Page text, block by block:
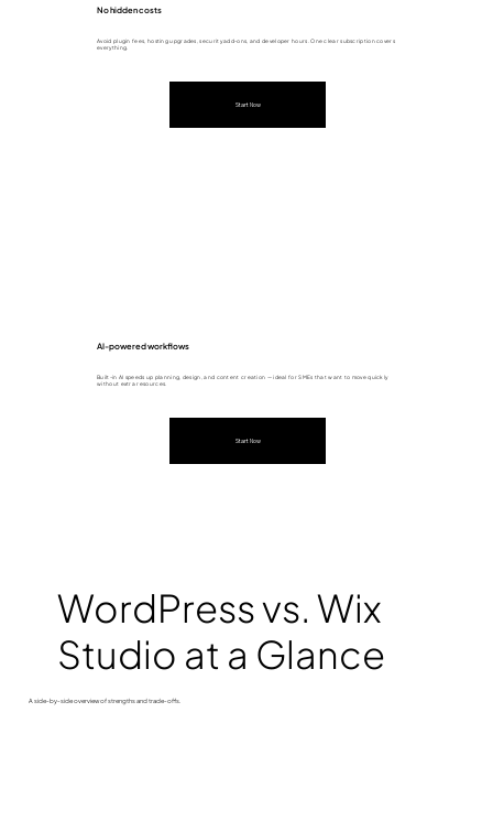
Start Now
Avoid plugin fees, hosting upgrades, security add-ons, and developer hours. One clear subscription covers
everything.
No hidden costs
Start Now
Built-in AI speeds up planning, design, and content creation — ideal for SMEs that want to move quickly
without extra resources.
AI-powered workflows
WordPress vs. Wix
Studio at a Glance
A side-by-side overview of strengths and trade-offs.